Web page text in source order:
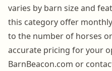
varies by barn size and
this category offer
to the number of horses
accurate pricing for your
BarnBeacon.com or